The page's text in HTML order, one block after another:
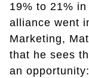
19% to 21%
alliance went
Marketing,
that he sees
an opportunity: